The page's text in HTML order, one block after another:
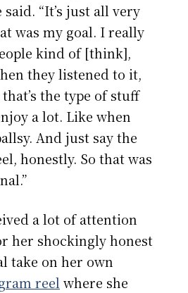
“It’s just all very
was my goal. I really
kind of [think],
they listened to it,
the type of stuff
a lot. Like when
And just say the
honestly. So that was
a lot of attention
her shockingly honest
take on her own
reel where she